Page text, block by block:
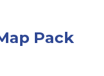
Pack